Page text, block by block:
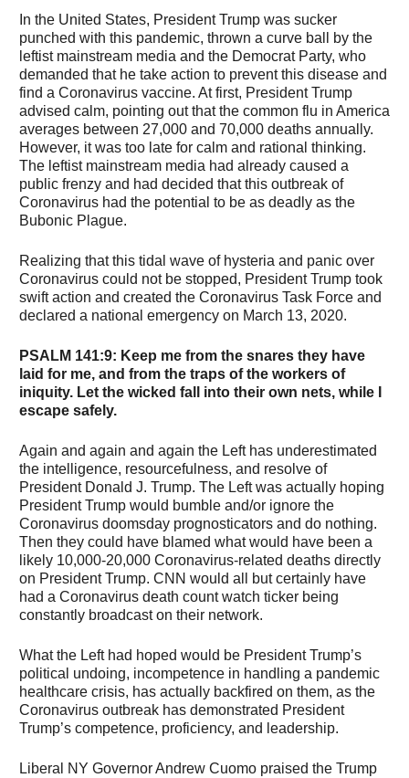
In the United States, President Trump was sucker
punched with this pandemic, thrown a curve ball by the
leftist mainstream media and the Democrat Party, who
demanded that he take action to prevent this disease and
find a Coronavirus vaccine. At first, President Trump
advised calm, pointing out that the common flu in America
averages between 27,000 and 70,000 deaths annually.
However, it was too late for calm and rational thinking.
The leftist mainstream media had already caused a
public frenzy and had decided that this outbreak of
Coronavirus had the potential to be as deadly as the
Bubonic Plague.
Realizing that this tidal wave of hysteria and panic over
Coronavirus could not be stopped, President Trump took
swift action and created the Coronavirus Task Force and
declared a national emergency on March 13, 2020.
PSALM 141:9: Keep me from the snares they have
laid for me, and from the traps of the workers of
iniquity. Let the wicked fall into their own nets, while I
escape safely.
Again and again and again the Left has underestimated
the intelligence, resourcefulness, and resolve of
President Donald J. Trump. The Left was actually hoping
President Trump would bumble and/or ignore the
Coronavirus doomsday prognosticators and do nothing.
Then they could have blamed what would have been a
likely 10,000-20,000 Coronavirus-related deaths directly
on President Trump. CNN would all but certainly have
had a Coronavirus death count watch ticker being
constantly broadcast on their network.
What the Left had hoped would be President Trump’s
political undoing, incompetence in handling a pandemic
healthcare crisis, has actually backfired on them, as the
Coronavirus outbreak has demonstrated President
Trump’s competence, proficiency, and leadership.
Liberal NY Governor Andrew Cuomo praised the Trump